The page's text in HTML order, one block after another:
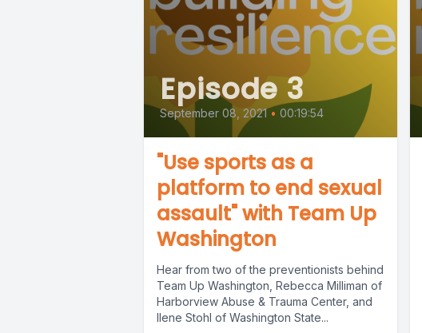
Episode 3
September 08, 2021 • 00:19:54
"Use sports as a
platform to end sexual
assault" with Team Up
Washington
Hear from two of the preventionists behind
Team Up Washington, Rebecca Milliman of
Harborview Abuse & Trauma Center, and
Ilene Stohl of Washington State...